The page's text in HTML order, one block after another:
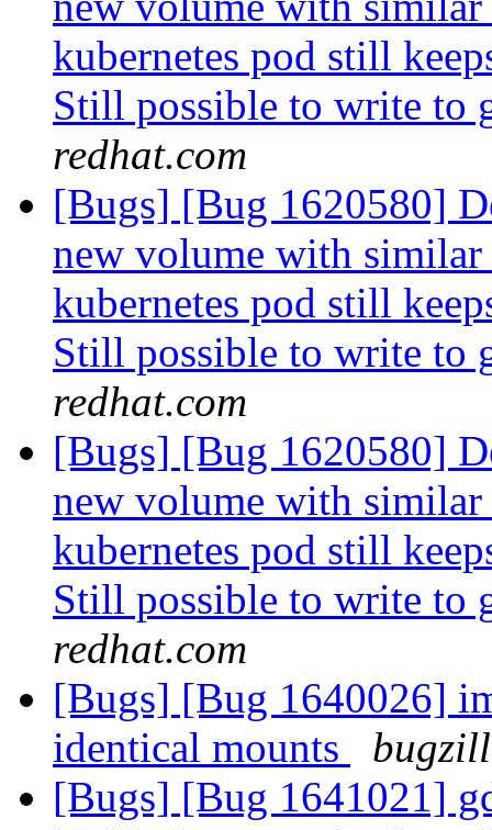
kubernetes pod still
Still possible to write to
redhat.com
[Bugs] [Bug 1620580]
new volume with similar
kubernetes pod still
Still possible to write to
redhat.com
[Bugs] [Bug 1620580]
new volume with similar
kubernetes pod still
Still possible to write to
redhat.com
[Bugs] [Bug 1640026]
identical mounts
[Bugs] [Bug 1641021]